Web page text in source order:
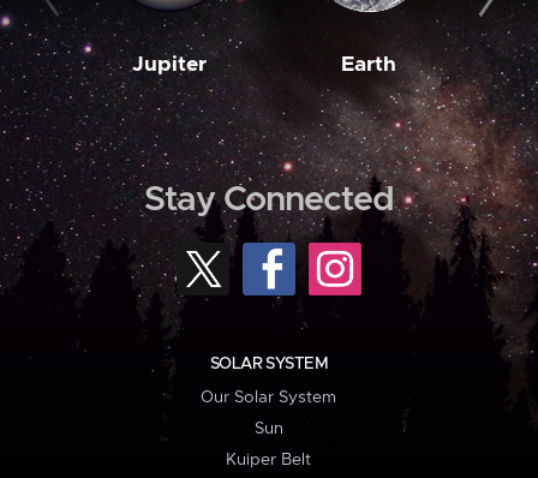
Jupiter Earth
Stay Connected
SOLAR SYSTEM
Our Solar System
Sun
Kuiper Belt